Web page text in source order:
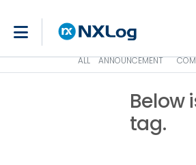
ALL ANNOUNCEMENT
Below
tag.